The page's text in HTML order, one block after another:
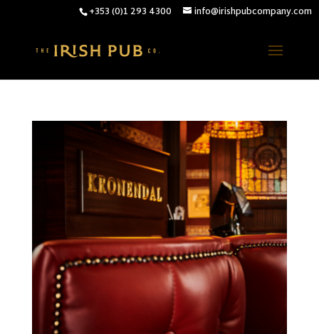
+353 (0)1 293 4300 info@irishpubcompany.com